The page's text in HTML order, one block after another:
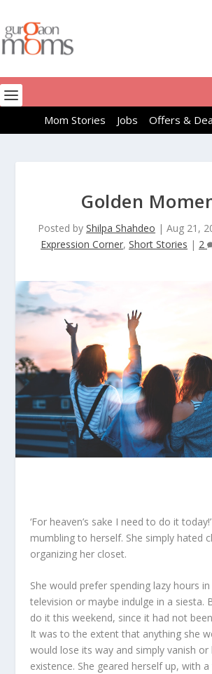
Mom Stories Jobs Offers &
Golden
Posted by Shilpa Shahdeo | Aug 21,
Expression Corner, Short Stories | 2
‘For heaven’s sake I need to do it
mumbling to herself. She simply hated
organizing her closet.
She would prefer spending lazy hours
television or maybe indulge in a siesta.
do it this weekend, since it had not
It was to the extent that anything she
would lose its way and simply vanish or
existence. She geared herself up, with